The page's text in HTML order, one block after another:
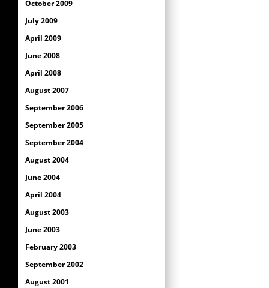
October 2009
July 2009
April 2009
June 2008
April 2008
August 2007
September 2006
September 2005
September 2004
August 2004
June 2004
April 2004
August 2003
June 2003
February 2003
September 2002
August 2001